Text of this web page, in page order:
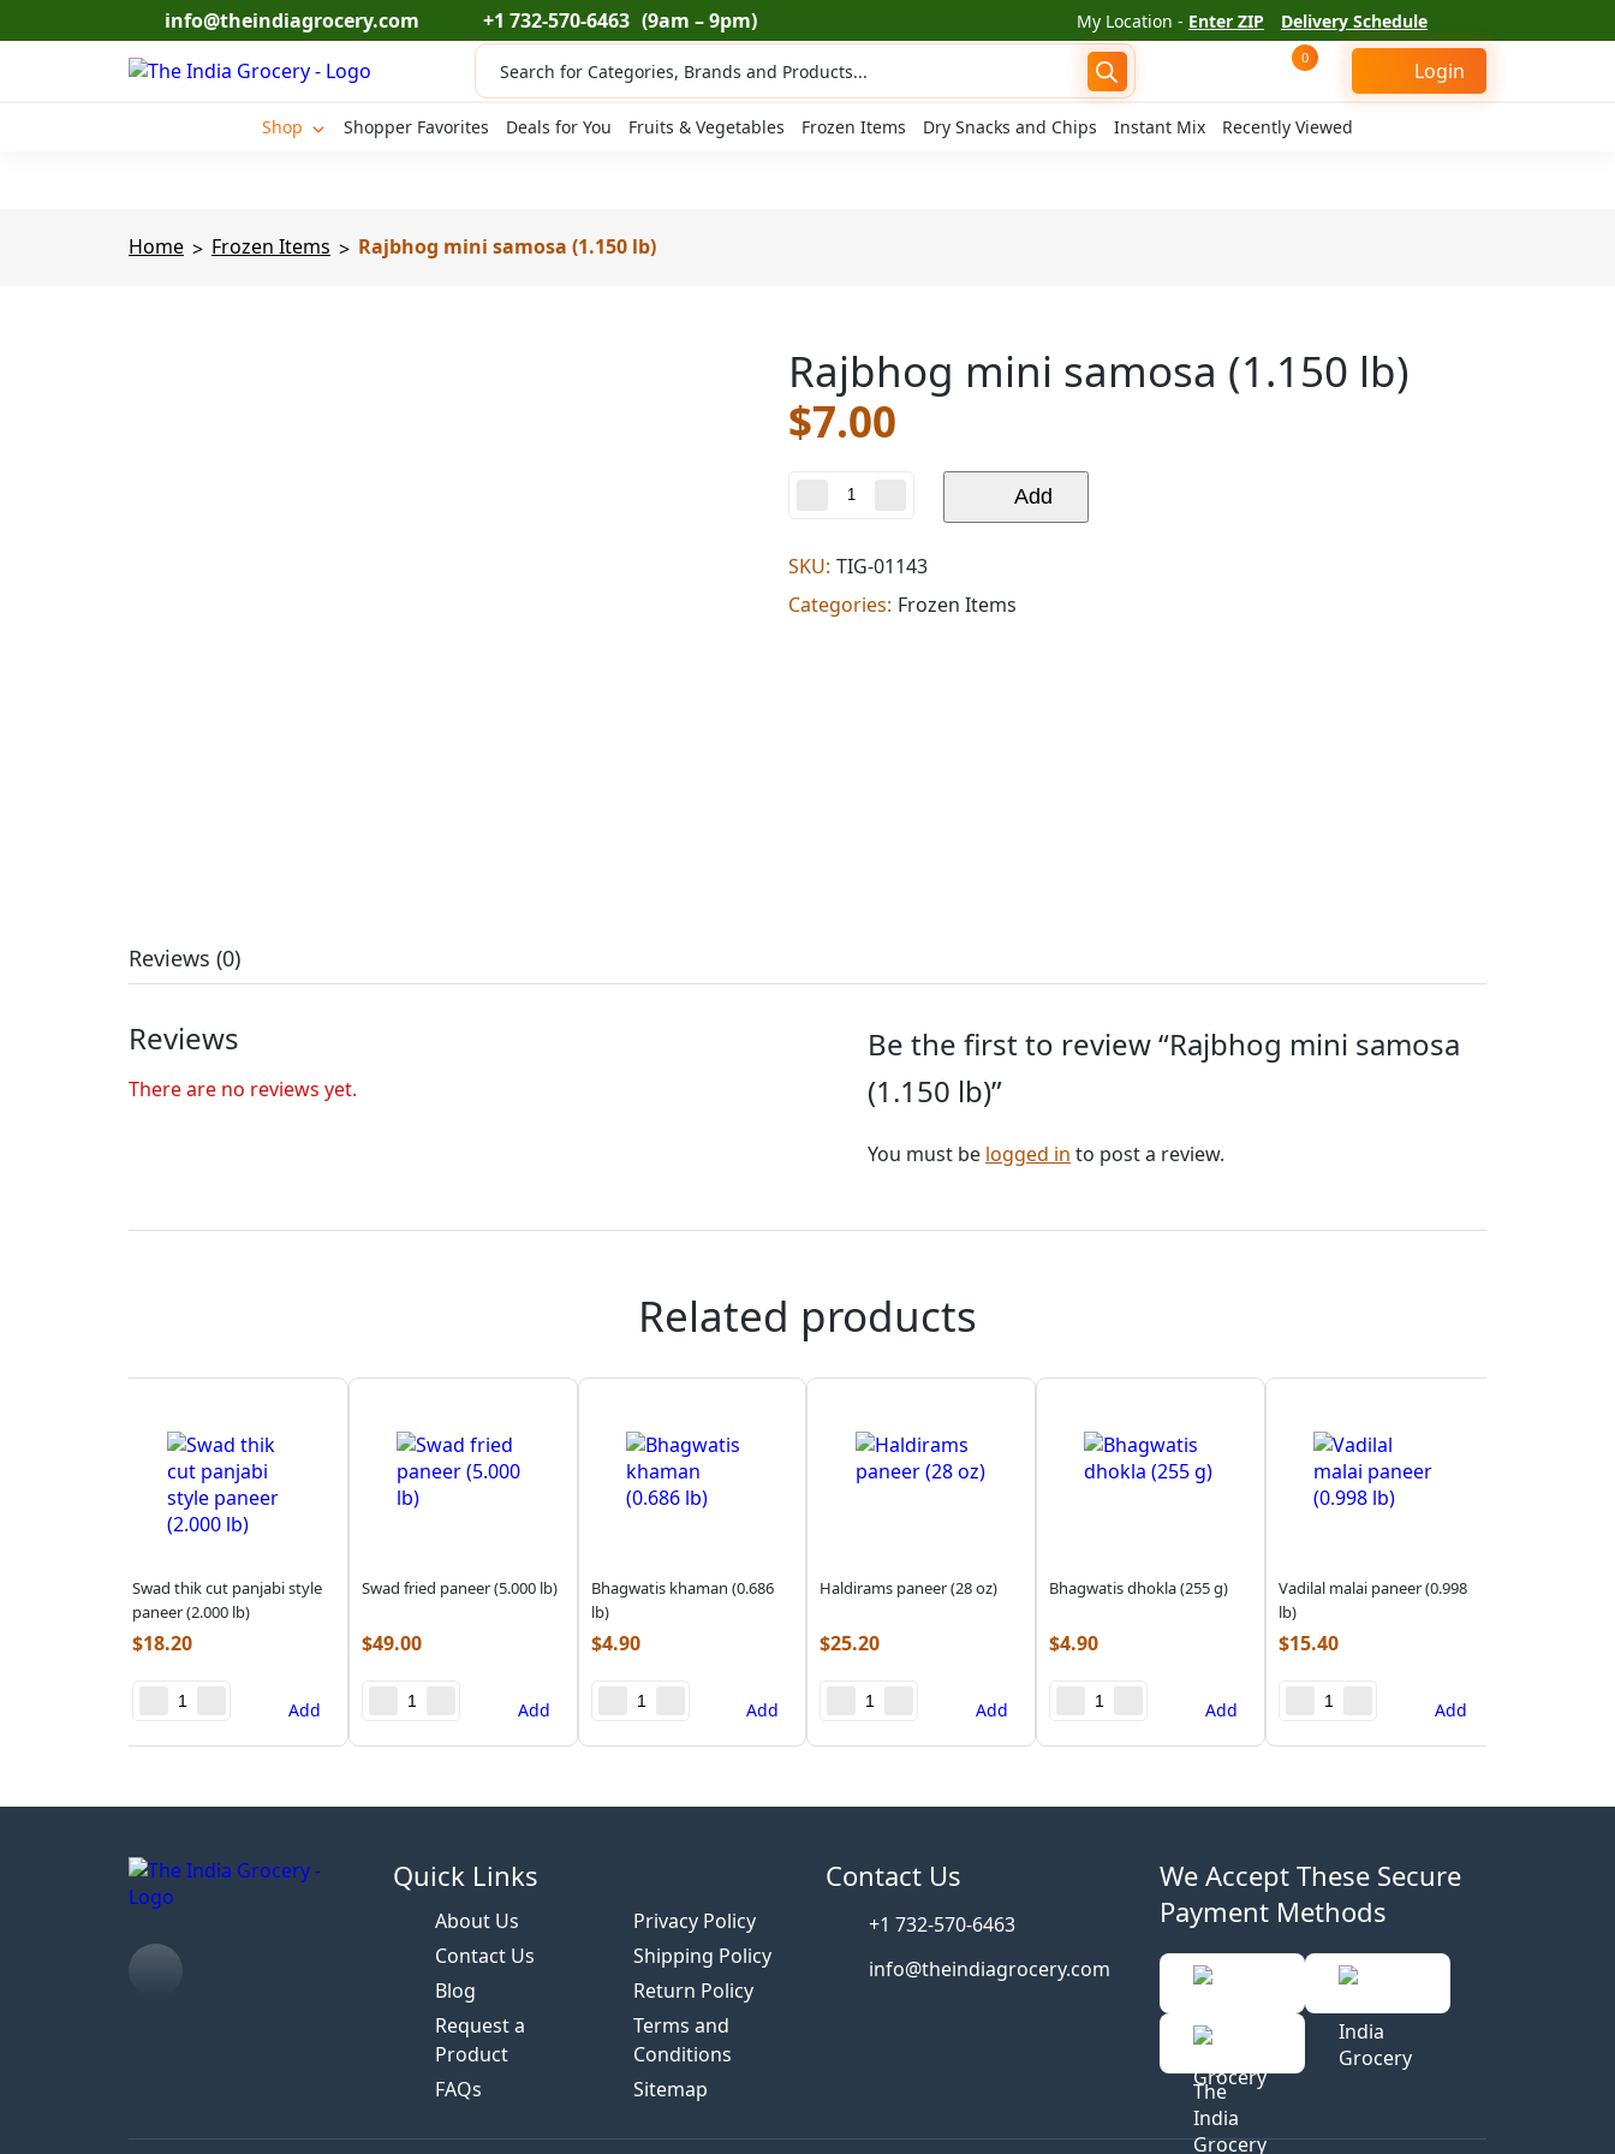
to
info@theindiagrocery.com +1 732-570-6463 (9am – 9pm) My Location - Enter ZIP Delivery Schedule
Products
search
0
Login
Shop Shopper Favorites Deals for You Fruits & Vegetables Frozen Items Dry Snacks and Chips Instant Mix Recently Viewed
Home > Frozen Items > Rajbhog mini samosa (1.150 lb)
Rajbhog mini samosa (1.150 lb)
$7.00
Rajbhog
(1.150
lb)
quantity
Add
SKU: TIG-01143
Categories: Frozen Items
Reviews (0)
Reviews
There are no reviews yet.
Be the first to review “Rajbhog mini samosa
(1.150 lb)”
You must be logged in to post a review.
Related products
Swad thik cut panjabi style
paneer (2.000 lb)
$18.20
Add
Swad fried paneer (5.000 lb)
$49.00
Add
Bhagwatis khaman (0.686
lb)
$4.90
Add
Haldirams paneer (28 oz)
$25.20
Add
Bhagwatis dhokla (255 g)
$4.90
Add
Vadilal malai paneer (0.998
lb)
$15.40
Add
Quick Links
About Us
Contact Us
Blog
Request a
Product
FAQs
Privacy Policy
Shipping Policy
Return Policy
Terms and
Conditions
Sitemap
Contact Us
+1 732-570-6463
info@theindiagrocery.com
We Accept These Secure
Payment Methods